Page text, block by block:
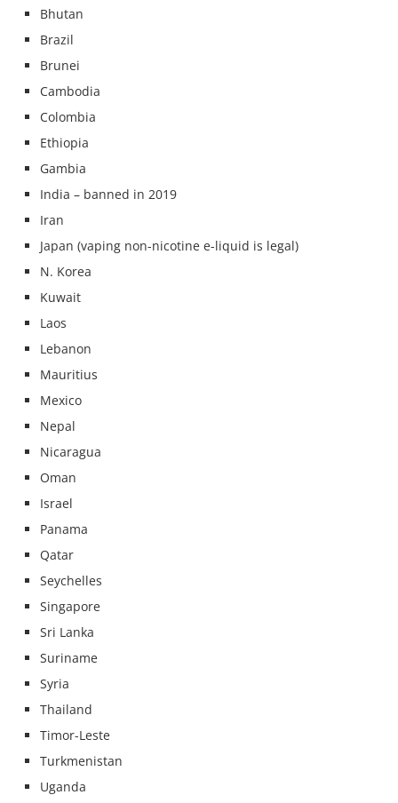
Bhutan
Brazil
Brunei
Cambodia
Colombia
Ethiopia
Gambia
India – banned in 2019
Iran
Japan (vaping non-nicotine e-liquid is legal)
N. Korea
Kuwait
Laos
Lebanon
Mauritius
Mexico
Nepal
Nicaragua
Oman
Israel
Panama
Qatar
Seychelles
Singapore
Sri Lanka
Suriname
Syria
Thailand
Timor-Leste
Turkmenistan
Uganda